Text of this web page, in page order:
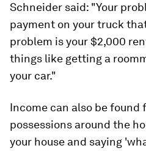
Schneider said: "Your
payment on your truck
problem is your $2,000
things like getting a
your car."
Income can also be found
possessions around the
your house and saying